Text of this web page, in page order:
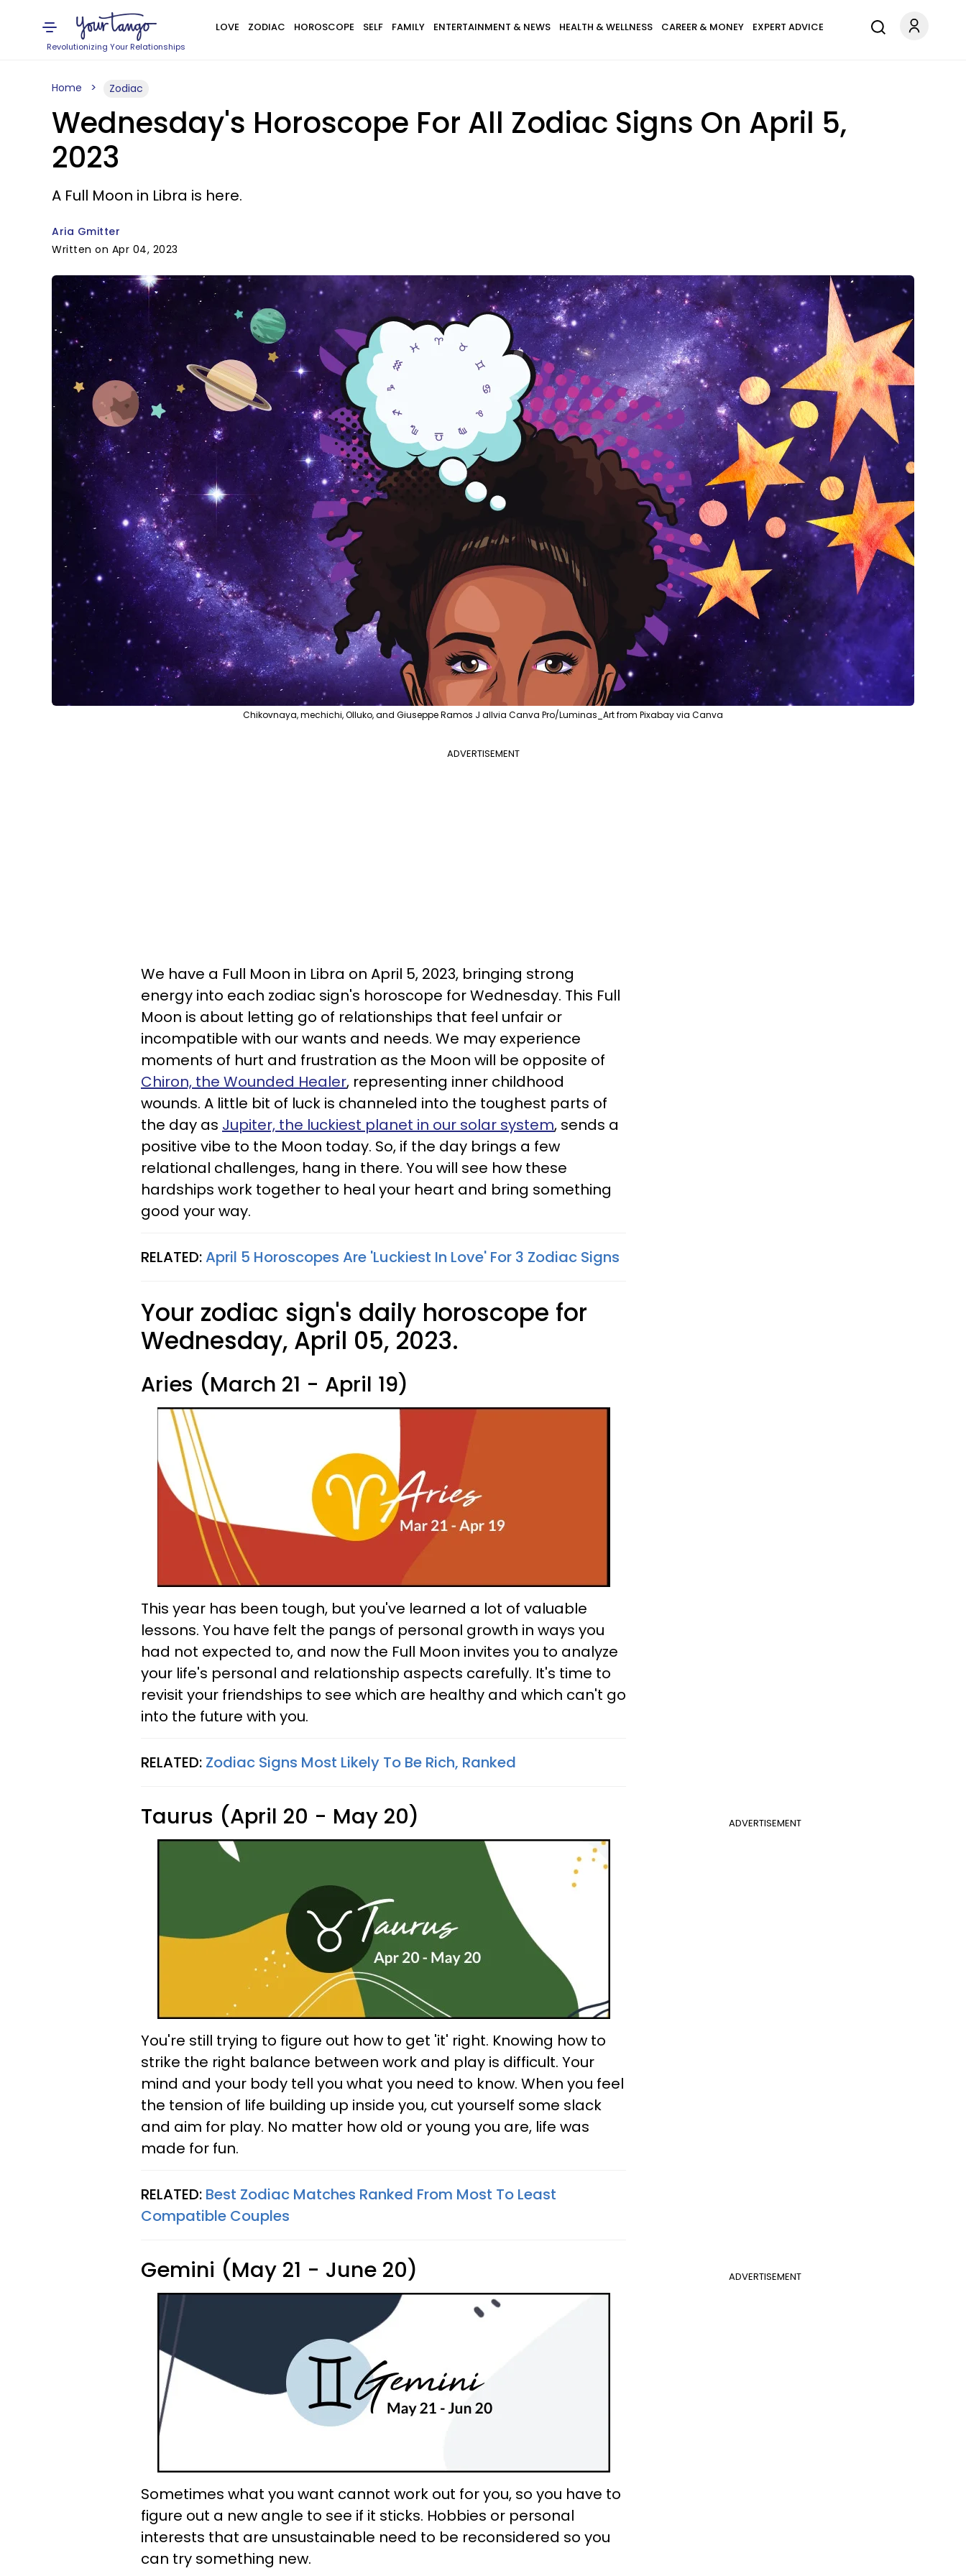
Revolutionizing Your Relationships
LOVE ZODIAC HOROSCOPE SELF FAMILY ENTERTAINMENT & NEWS HEALTH & WELLNESS CAREER & MONEY EXPERT ADVICE
Home Zodiac
Wednesday's Horoscope For All Zodiac Signs On April 5,
2023
A Full Moon in Libra is here.
Aria Gmitter
Written on Apr 04, 2023
Chikovnaya, mechichi, Olluko, and Giuseppe Ramos J allvia Canva Pro/Luminas_Art from Pixabay via Canva
ADVERTISEMENT
We have a Full Moon in Libra on April 5, 2023, bringing strong
energy into each zodiac sign's horoscope for Wednesday. This Full
Moon is about letting go of relationships that feel unfair or
incompatible with our wants and needs. We may experience
moments of hurt and frustration as the Moon will be opposite of
Chiron, the Wounded Healer, representing inner childhood
wounds. A little bit of luck is channeled into the toughest parts of
the day as Jupiter, the luckiest planet in our solar system, sends a
positive vibe to the Moon today. So, if the day brings a few
relational challenges, hang in there. You will see how these
hardships work together to heal your heart and bring something
good your way.
RELATED:April 5 Horoscopes Are 'Luckiest In Love' For 3 Zodiac Signs
Your zodiac sign's daily horoscope for
Wednesday, April 05, 2023.
Aries (March 21 - April 19)
This year has been tough, but you've learned a lot of valuable
lessons. You have felt the pangs of personal growth in ways you
had not expected to, and now the Full Moon invites you to analyze
your life's personal and relationship aspects carefully. It's time to
revisit your friendships to see which are healthy and which can't go
into the future with you.
RELATED: Zodiac Signs Most Likely To Be Rich, Ranked
ADVERTISEMENT
Taurus (April 20 - May 20)
You're still trying to figure out how to get 'it' right. Knowing how to
strike the right balance between work and play is difficult. Your
mind and your body tell you what you need to know. When you feel
the tension of life building up inside you, cut yourself some slack
and aim for play. No matter how old or young you are, life was
made for fun.
RELATED: Best Zodiac Matches Ranked From Most To Least
Compatible Couples
ADVERTISEMENT
Gemini (May 21 - June 20)
Sometimes what you want cannot work out for you, so you have to
figure out a new angle to see if it sticks. Hobbies or personal
interests that are unsustainable need to be reconsidered so you
can try something new.